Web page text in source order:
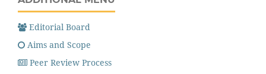
Editorial Board
Aims and Scope
Peer Review Process